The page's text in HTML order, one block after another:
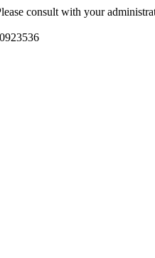
consult with your